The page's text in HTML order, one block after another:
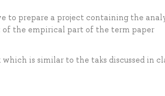
to prepare a project containing the
of the empirical part of the term paper
is similar to the taks discussed in